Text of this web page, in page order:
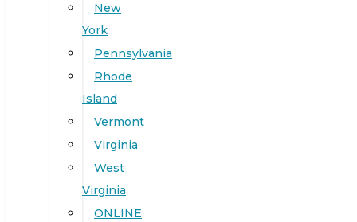
New
York
Pennsylvania
Rhode
Island
Vermont
Virginia
West
Virginia
ONLINE